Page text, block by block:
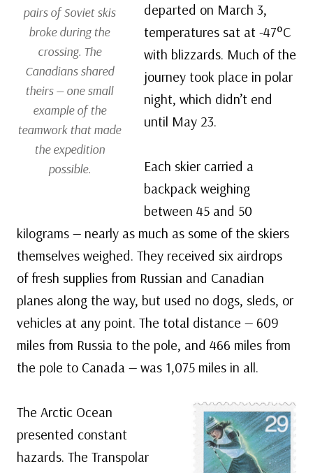
pairs of Soviet skis
broke during the
crossing. The
Canadians shared
theirs — one small
example of the
teamwork that made
the expedition
possible.
departed on March 3,
temperatures sat at -47°C
with blizzards. Much of the
journey took place in polar
night, which didn’t end
until May 23.
Each skier carried a
backpack weighing
between 45 and 50
kilograms — nearly as much as some of the skiers
themselves weighed. They received six airdrops
of fresh supplies from Russian and Canadian
planes along the way, but used no dogs, sleds, or
vehicles at any point. The total distance — 609
miles from Russia to the pole, and 466 miles from
the pole to Canada — was 1,075 miles in all.
The Arctic Ocean
presented constant
hazards. The Transpolar